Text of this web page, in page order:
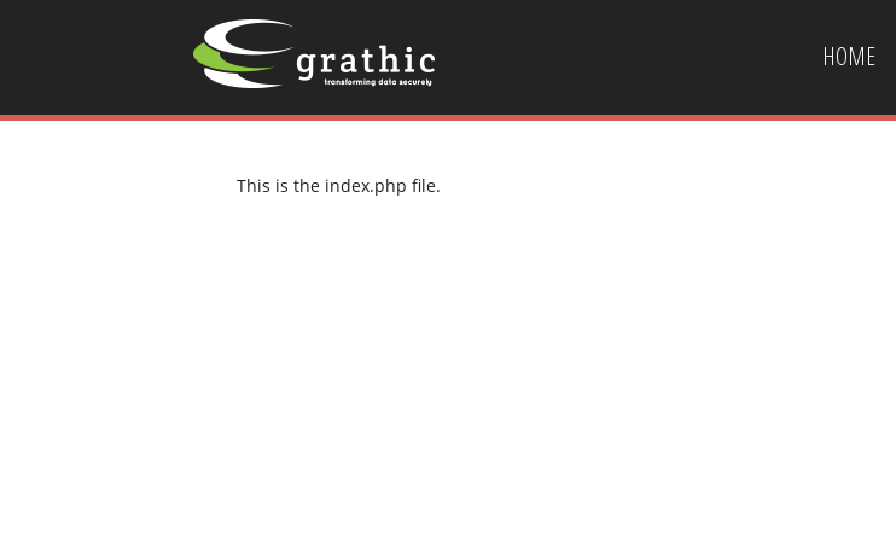
HOME
This is the index.php file.